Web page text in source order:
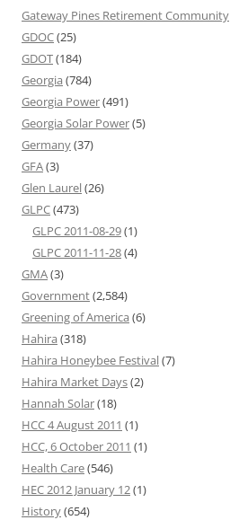
Gateway Pines Retirement Community
GDOC(25)
GDOT(184)
Georgia (784)
Georgia Power(491)
Georgia Solar Power(5)
Germany(37)
GFA(3)
Glen Laurel(26)
GLPC(473)
GLPC 2011-08-29(1)
GLPC 2011-11-28(4)
GMA(3)
Government(2,584)
Greening of America (6)
Hahira (318)
Hahira Honeybee Festival(7)
Hahira Market Days(2)
Hannah Solar(18)
HCC 4 August 2011 (1)
HCC, 6 October 2011 (1)
Health Care(546)
HEC 2012 January 12(1)
History(654)